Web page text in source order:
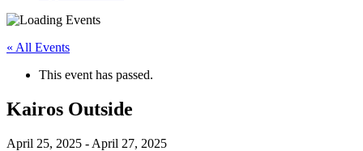
« All Events
This event has passed.
Kairos Outside
April 25, 2025 - April 27, 2025